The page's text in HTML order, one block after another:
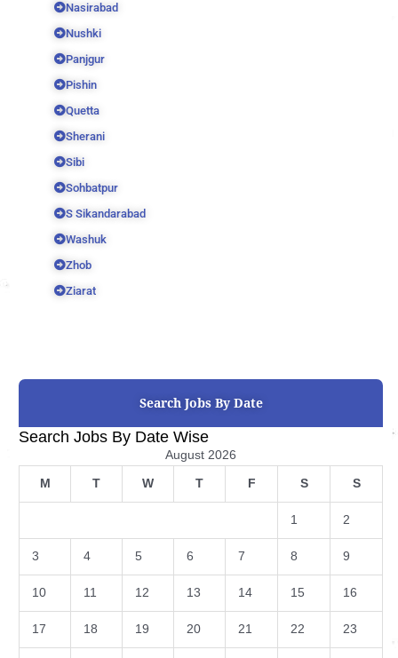
Nasirabad
Nushki
Panjgur
Pishin
Quetta
Sherani
Sibi
Sohbatpur
S Sikandarabad
Washuk
Zhob
Ziarat
Search Jobs By Date
Search Jobs By Date Wise
August 2026
M T W T F S S
1 2
3 4 5 6 7 8 9
10 11 12 13 14 15 16
17 18 19 20 21 22 23